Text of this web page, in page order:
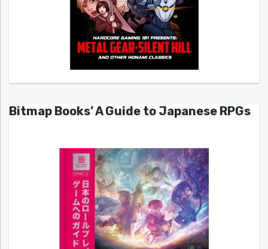
Bitmap Books’ A Guide to Japanese RPGs